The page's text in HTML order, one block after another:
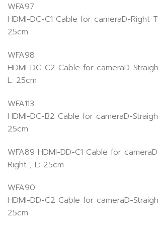
WFA97
HDMI-DC-C1 Cable for cameraD-Right
25cm
WFA98
HDMI-DC-C2 Cable for cameraD-
L: 25cm
WFA113
HDMI-DC-B2 Cable for cameraD-
25cm
WFA89 HDMI-DD-C1 Cable for
Right , L: 25cm
WFA90
HDMI-DD-C2 Cable for cameraD-
25cm